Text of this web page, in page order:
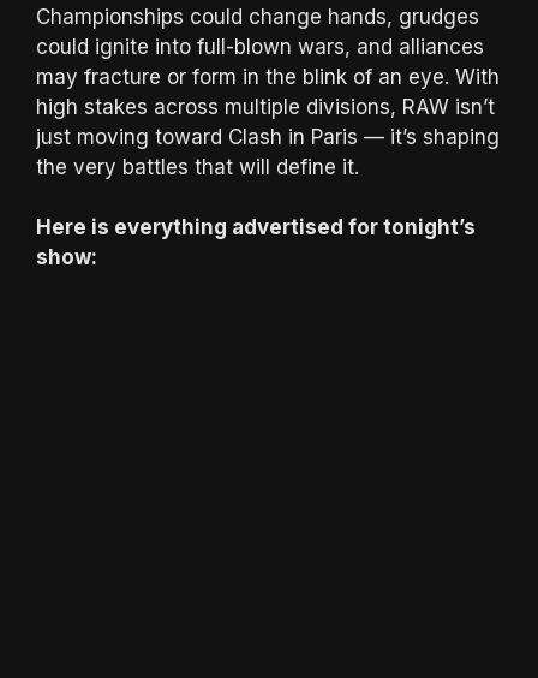
Championships could change hands, grudges
could ignite into full-blown wars, and alliances
may fracture or form in the blink of an eye. With
high stakes across multiple divisions, RAW isn’t
just moving toward Clash in Paris — it’s shaping
the very battles that will define it.
Here is everything advertised for tonight’s
show: